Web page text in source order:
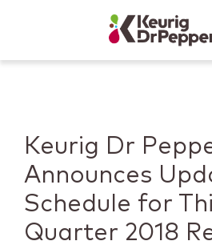
Keurig Dr
Announces
Schedule for
Quarter 2018